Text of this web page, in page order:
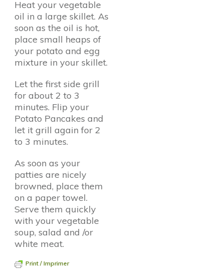
Heat your vegetable
oil in a large skillet. As
soon as the oil is hot,
place small heaps of
your potato and egg
mixture in your skillet.
Let the first side grill
for about 2 to 3
minutes. Flip your
Potato Pancakes and
let it grill again for 2
to 3 minutes.
As soon as your
patties are nicely
browned, place them
on a paper towel.
Serve them quickly
with your vegetable
soup, salad and /or
white meat.
Print / Imprimer